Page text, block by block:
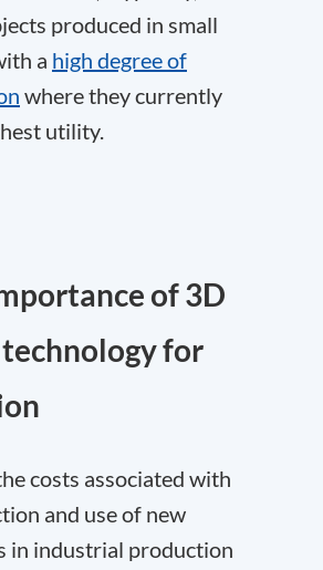
produced in small
a high degree of
where they currently
utility.
of 3D
for
costs associated with
and use of new
in industrial production